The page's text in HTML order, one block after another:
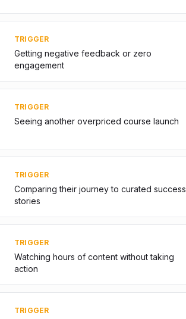
TRIGGER
Getting negative feedback or zero
engagement
TRIGGER
Seeing another overpriced course launch
TRIGGER
Comparing their journey to curated success
stories
TRIGGER
Watching hours of content without taking
action
TRIGGER